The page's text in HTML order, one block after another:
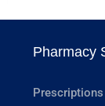
Pharmacy
Prescriptions